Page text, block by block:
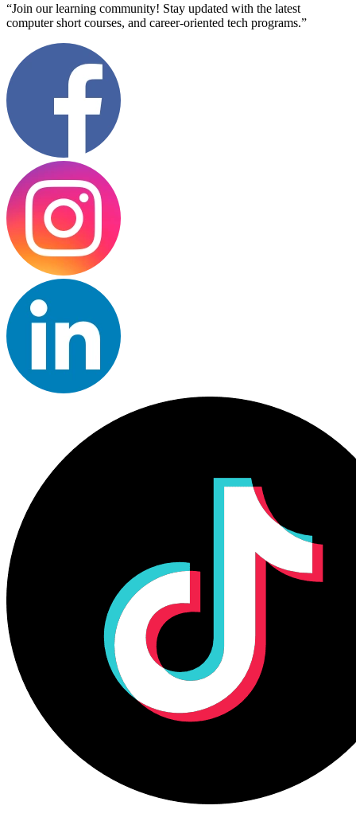
“Join our learning community! Stay updated with the latest
computer short courses, and career-oriented tech programs.”